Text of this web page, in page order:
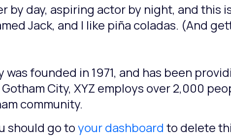
by day, aspiring actor by night, and this
Jack, and I like piña coladas. (And
was founded in 1971, and has been
City, XYZ employs over 2,000
community.
should go toyour dashboard to delete